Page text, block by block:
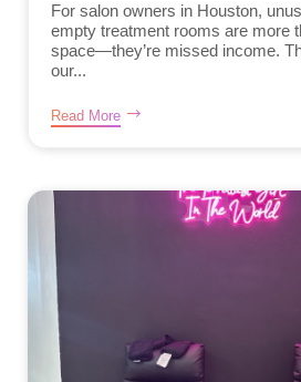
For salon owners in Houston,
empty treatment rooms are more
space—they’re missed income.
our...
Read More